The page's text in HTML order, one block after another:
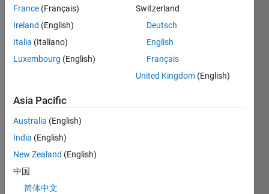
Hello,
I
have
varibl
is
nized
in a
hiera
al
way.
France (Français)
Ireland (English)
Italia (Italiano)
Luxembourg (English)
Switzerland
Deutsch
English
Français
United Kingdom (English)
Asia Pacific
Australia (English)
India (English)
New Zealand (English)
中国
简体中文